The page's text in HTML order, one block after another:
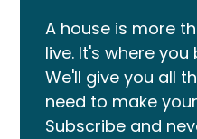
A house is more
live. It's where
We'll give you all
need to make
Subscribe and